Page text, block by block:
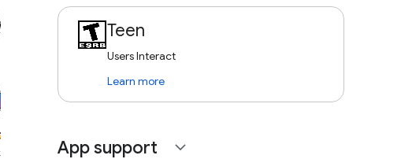
Teen
Users Interact
Learn more
App support expand_more